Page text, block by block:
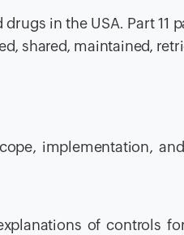
in the USA. Part 11
shared, maintained,
implementation,
of controls